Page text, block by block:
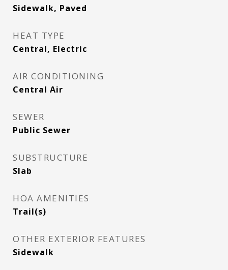
Sidewalk, Paved
HEAT TYPE
Central, Electric
AIR CONDITIONING
Central Air
SEWER
Public Sewer
SUBSTRUCTURE
Slab
HOA AMENITIES
Trail(s)
OTHER EXTERIOR FEATURES
Sidewalk